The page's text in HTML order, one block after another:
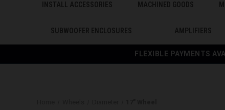
FLEXIBLE PAYMENTS
INSTALL ACCESSORIES MACHINED GOODS
SUBWOOFER ENCLOSURES AMPLIFIERS